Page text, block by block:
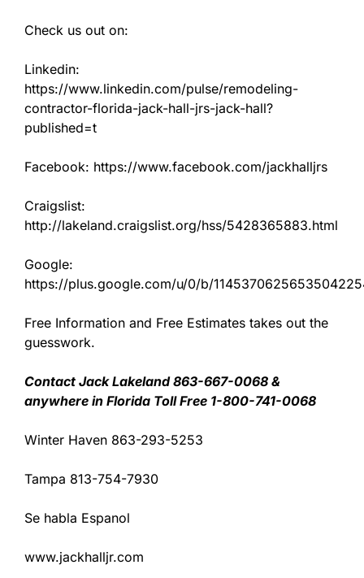
Check us out on:
Linkedin:
https://www.linkedin.com/pulse/remodeling-
contractor-florida-jack-hall-jrs-jack-hall?
published=t
Facebook: https://www.facebook.com/jackhalljrs
Craigslist:
http://lakeland.craigslist.org/hss/5428365883.html
Google:
https://plus.google.com/u/0/b/
Free Information and Free Estimates takes out the
guesswork.
Contact Jack Lakeland 863-667-0068 &
anywhere in Florida Toll Free 1-800-741-0068
Winter Haven 863-293-5253
Tampa 813-754-7930
Se habla Espanol
www.jackhalljr.com